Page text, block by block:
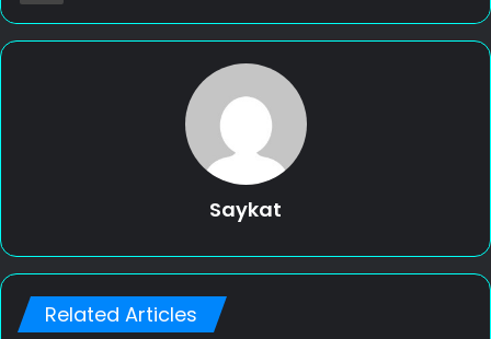
Saykat
Related Articles